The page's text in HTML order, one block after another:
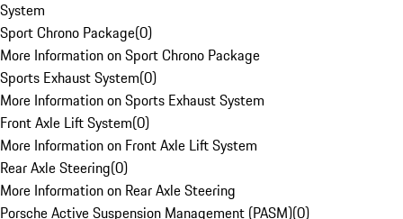
System
Sport Chrono Package(0)
More Information on Sport Chrono Package
Sports Exhaust System(0)
More Information on Sports Exhaust System
Front Axle Lift System(0)
More Information on Front Axle Lift System
Rear Axle Steering(0)
More Information on Rear Axle Steering
Porsche Active Suspension Management (PASM)(0)